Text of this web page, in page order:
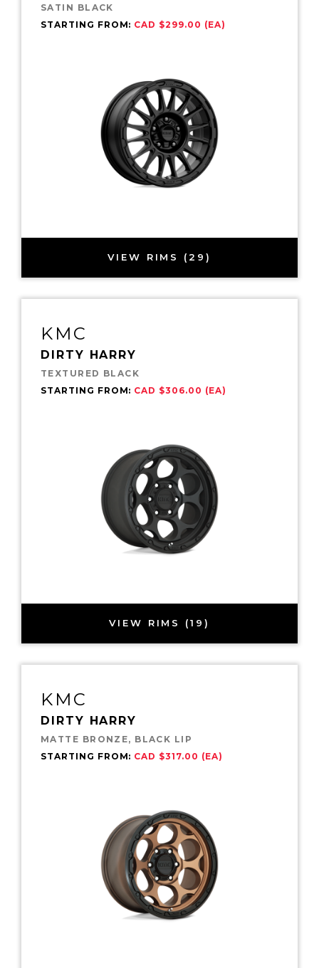
SATIN BLACK
STARTING FROM: CAD $299.00 (EA)
VIEW RIMS (29)
KMC
DIRTY HARRY
TEXTURED BLACK
STARTING FROM: CAD $306.00 (EA)
VIEW RIMS (19)
KMC
DIRTY HARRY
MATTE BRONZE, BLACK LIP
STARTING FROM: CAD $317.00 (EA)